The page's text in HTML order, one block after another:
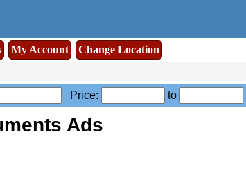
My Account
Change Location
Price: to
Ads